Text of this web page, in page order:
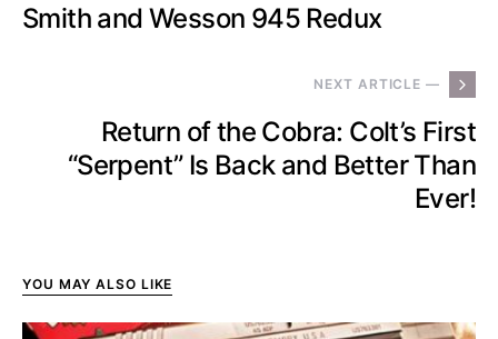
Smith and Wesson 945 Redux
NEXT ARTICLE —
Return of the Cobra: Colt’s First
“Serpent” Is Back and Better Than
Ever!
YOU MAY ALSO LIKE